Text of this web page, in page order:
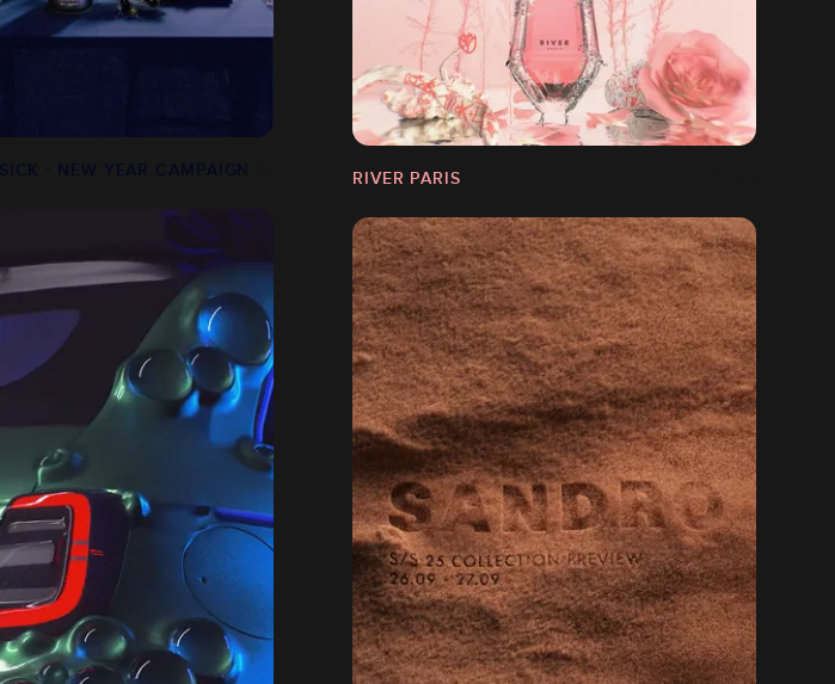
RIVER PARIS